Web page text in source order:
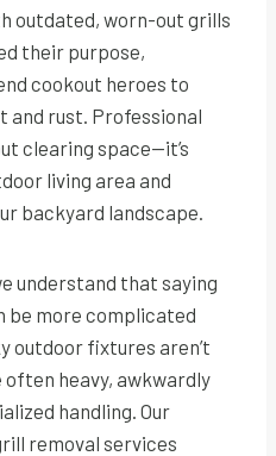
outdated, worn-out grills
their purpose,
cookout heroes to
and rust. Professional
clearing space—it’s
living area and
backyard landscape.
understand that saying
be more complicated
outdoor fixtures aren’t
heavy, awkwardly
handling. Our
removal services